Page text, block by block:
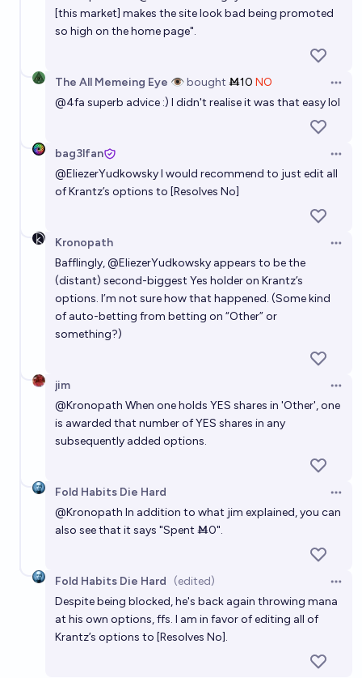
[this market] makes the site look bad being promoted
so high on the home page".
The All Memeing Eye 👁️bought Ṁ10 NO
@4fa superb advice :) I didn't realise it was that easy lol
bag3lfan
@EliezerYudkowskyI would recommend to just edit all
of Krantz’s options to [Resolves No]
Kronopath
Bafflingly,@EliezerYudkowsky appears to be the
(distant) second-biggest Yes holder on Krantz’s
options. I’m not sure how that happened. (Some kind
of auto-betting from betting on “Other” or
something?)
jim
@Kronopath When one holds YES shares in 'Other', one
is awarded that number of YES shares in any
subsequently added options.
Fold Habits Die Hard
@Kronopath In addition to what jim explained, you can
also see that it says "Spent Ṁ0".
Fold Habits Die Hard (edited)
Despite being blocked, he's back again throwing mana
at his own options, ffs. I am in favor of editing all of
Krantz’s options to [Resolves No].